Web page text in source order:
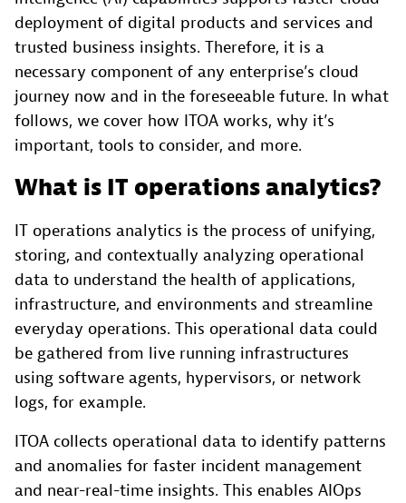
deployment of digital products and services and
trusted business insights. Therefore, it is a
necessary component of any enterprise’s cloud
journey now and in the foreseeable future. In what
follows, we cover how ITOA works, why it’s
important, tools to consider, and more.
What is IT operations analytics?
IT operations analytics is the process of unifying,
storing, and contextually analyzing operational
data to understand the health of applications,
infrastructure, and environments and streamline
everyday operations. This operational data could
be gathered from live running infrastructures
using software agents, hypervisors, or network
logs, for example.
ITOA collects operational data to identify patterns
and anomalies for faster incident management
and near-real-time insights. This enables AIOps